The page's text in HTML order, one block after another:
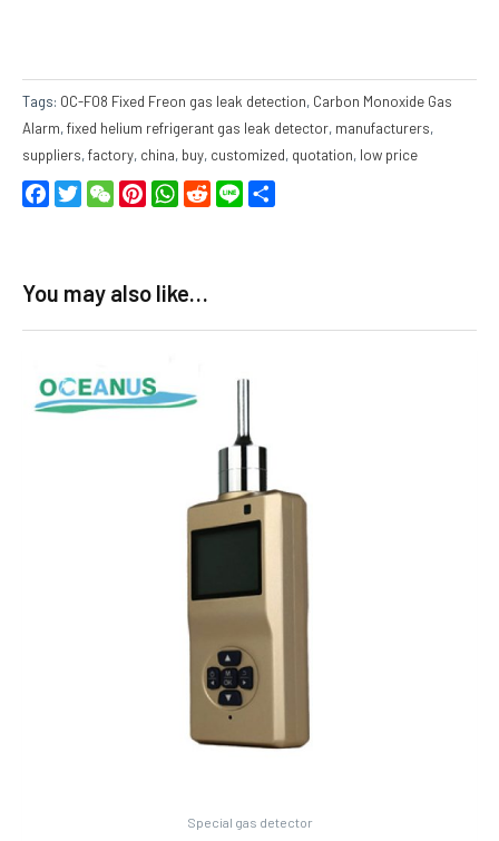
Tags: OC-F08 Fixed Freon gas leak detection, Carbon Monoxide Gas
Alarm,fixed helium refrigerant gas leak detector, manufacturers,
suppliers,factory, china, buy, customized, quotation, low price
FacebookTwitterWeChatPinterestWhatsApp
RedditLine
You may also like…
Special gas detector